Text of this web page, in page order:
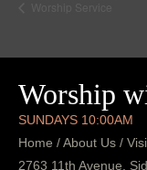
Worship
SUNDAYS 10:00AM
Home /About Us /
2763 11th Avenue,